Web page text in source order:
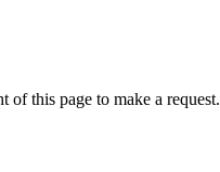
this page to make a request.